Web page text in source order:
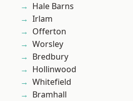
Hale Barns
Irlam
Offerton
Worsley
Bredbury
Hollinwood
Whitefield
Bramhall